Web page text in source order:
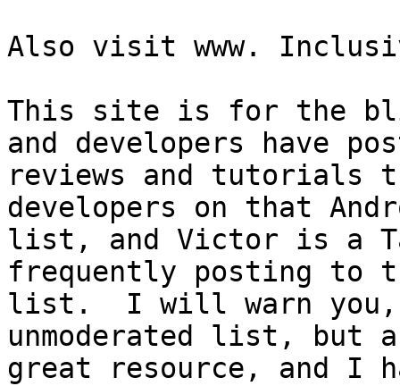
Also visit www.
This site is for the
and developers have
reviews and tutorials
developers on that
list, and Victor is a
frequently posting to
list.  I will warn
unmoderated list, but a
great resource, and I